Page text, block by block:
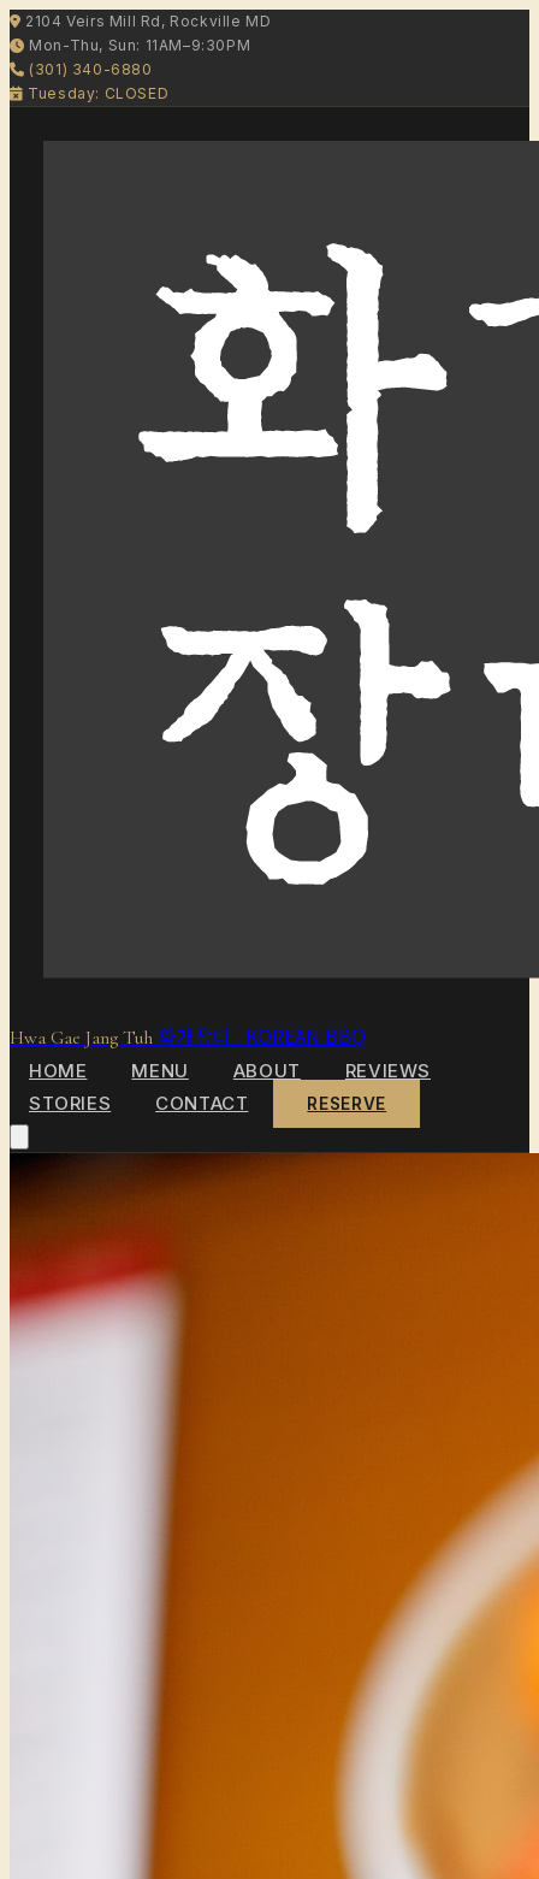
2104 Veirs Mill Rd, Rockville MD
Mon-Thu, Sun: 11AM–9:30PM
(301) 340-6880
Tuesday: CLOSED
Hwa Gae Jang Tuh 화개장터 KOREAN BBQ
HOME MENU ABOUT
REVIEWS
STORIES
CONTACT RESERVE